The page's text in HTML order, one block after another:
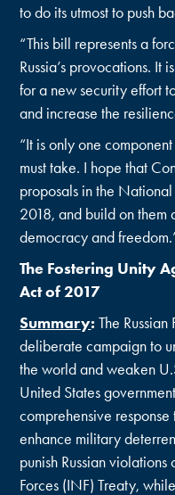
to do its utmost to push
“This bill represents a
Russia’s provocations. It
for a new security effort
and increase the
“It is only one
must take. I hope that
proposals in the
2018, and build on them
democracy and
The Fostering Unity
Act of 2017
Summary:The
deliberate campaign to
the world and weaken
United States
comprehensive
enhance military
punish Russian
Forces (INF) Treaty,